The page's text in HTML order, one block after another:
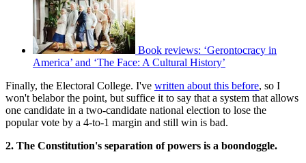
Book reviews: ‘Gerontocracy in
America’ and ‘The Face: A Cultural History’
Finally, the Electoral College. I've written about this before, so I
won't belabor the point, but suffice it to say that a system that allows
one candidate in a two-candidate national election to lose the
popular vote by a 4-to-1 margin and still win is bad.
2. The Constitution's separation of powers is a boondoggle.